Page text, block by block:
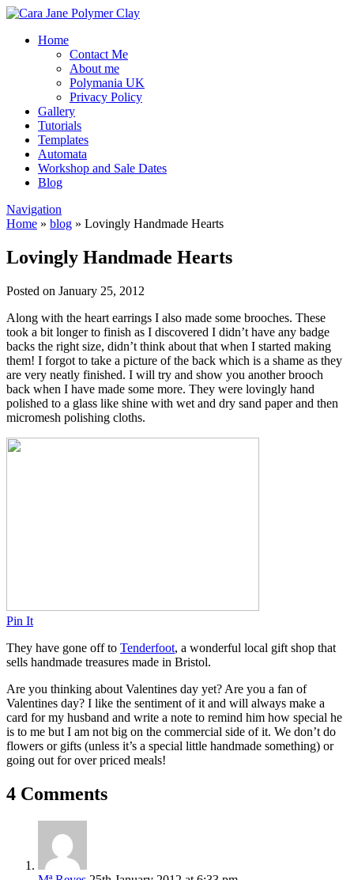
Home
Contact Me
About me
Polymania UK
Privacy Policy
Gallery
Tutorials
Templates
Automata
Workshop and Sale Dates
Blog
Navigation
Home » blog » Lovingly Handmade Hearts
Lovingly Handmade Hearts
Posted on January 25, 2012
Along with the heart earrings I also made some brooches. These
took a bit longer to finish as I discovered I didn’t have any badge
backs the right size, didn’t think about that when I started making
them! I forgot to take a picture of the back which is a shame as they
are very neatly finished. I will try and show you another brooch
back when I have made some more. They were lovingly hand
polished to a glass like shine with wet and dry sand paper and then
micromesh polishing cloths.
Pin It
They have gone off to Tenderfoot, a wonderful local gift shop that
sells handmade treasures made in Bristol.
Are you thinking about Valentines day yet? Are you a fan of
Valentines day? I like the sentiment of it and will always make a
card for my husband and write a note to remind him how special he
is to me but I am not big on the commercial side of it. We don’t do
flowers or gifts (unless it’s a special little handmade something) or
going out for over priced meals!
4 Comments